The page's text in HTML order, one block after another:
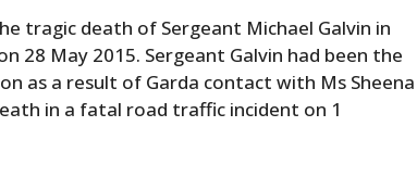
tragic death of Sergeant Michael Galvin in
28 May 2015. Sergeant Galvin had been the
as a result of Garda contact with Ms Sheena
in a fatal road traffic incident on 1